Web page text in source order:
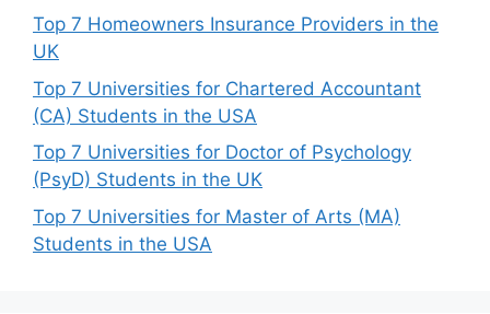
Top 7 Homeowners Insurance Providers in the
UK
Top 7 Universities for Chartered Accountant
(CA) Students in the USA
Top 7 Universities for Doctor of Psychology
(PsyD) Students in the UK
Top 7 Universities for Master of Arts (MA)
Students in the USA